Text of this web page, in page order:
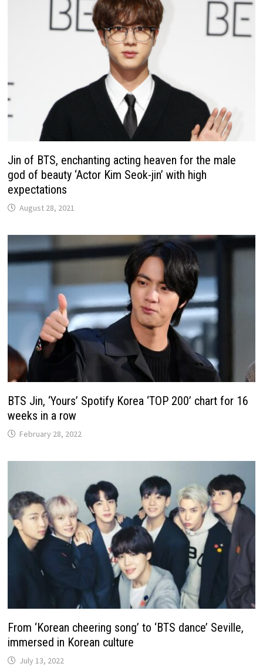
Jin of BTS, enchanting acting heaven for the male
god of beauty ‘Actor Kim Seok-jin’ with high
expectations
August 28, 2021
BTS Jin, ‘Yours’ Spotify Korea ‘TOP 200’ chart for 16
weeks in a row
February 28, 2022
From ‘Korean cheering song’ to ‘BTS dance’ Seville,
immersed in Korean culture
July 13, 2022